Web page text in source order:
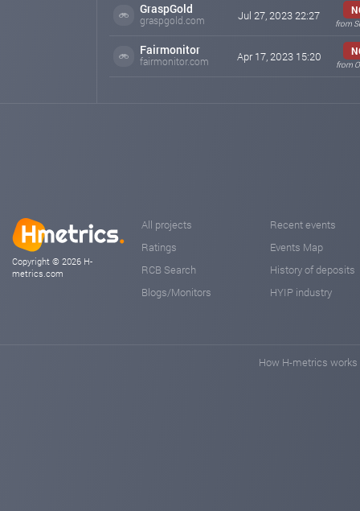
GraspGold
graspgold.com Jul 27, 2023 22:27
from
Fairmonitor
fairmonitor.com Apr 17, 2023 15:20
from
Copyright © 2026 H-
metrics.com
All projects
Ratings
RCB Search
Blogs/Monitors
Recent events
Events Map
History of deposits
HYIP industry
How H-metrics works